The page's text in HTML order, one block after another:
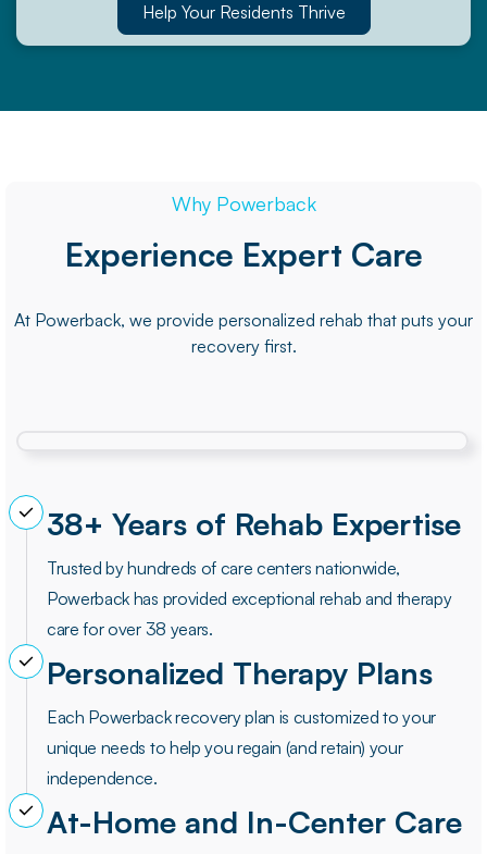
Help Your Residents Thrive
Why Powerback
Experience Expert Care
At Powerback, we provide personalized rehab that puts your
recovery first.
38+ Years of Rehab Expertise
Trusted by hundreds of care centers nationwide,
Powerback has provided exceptional rehab and therapy
care for over 38 years.
Personalized Therapy Plans
Each Powerback recovery plan is customized to your
unique needs to help you regain (and retain) your
independence.
At-Home and In-Center Care